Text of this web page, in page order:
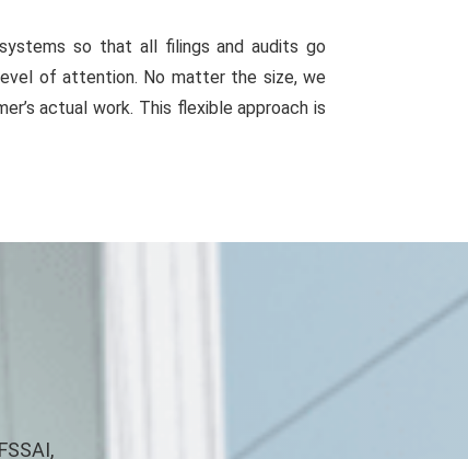
so that all filings and audits go
of attention. No matter the size, we
actual work. This flexible approach is